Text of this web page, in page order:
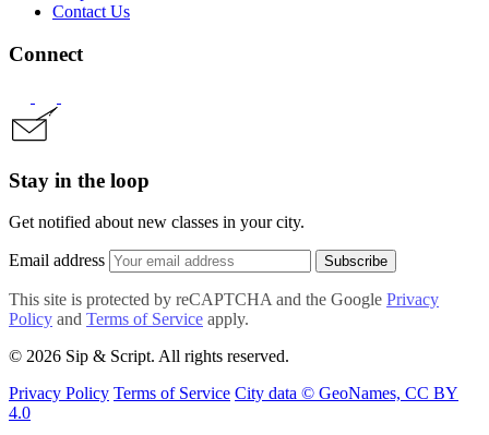
Contact Us
Connect
Stay in the loop
Get notified about new classes in your city.
Email address Subscribe
This site is protected by reCAPTCHA and the Google Privacy
Policy and Terms of Service apply.
© 2026 Sip & Script. All rights reserved.
Privacy Policy Terms of Service City data © GeoNames, CC BY
4.0